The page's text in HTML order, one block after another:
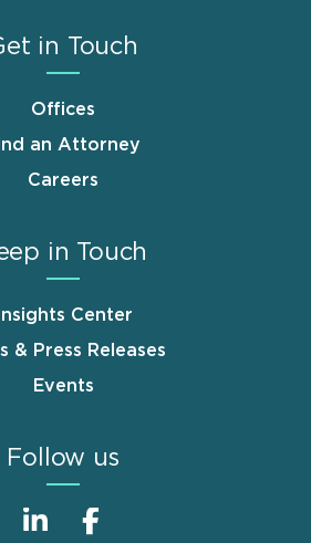
in Touch
Offices
an Attorney
Careers
in Touch
Insights Center
& Press Releases
Events
Follow us